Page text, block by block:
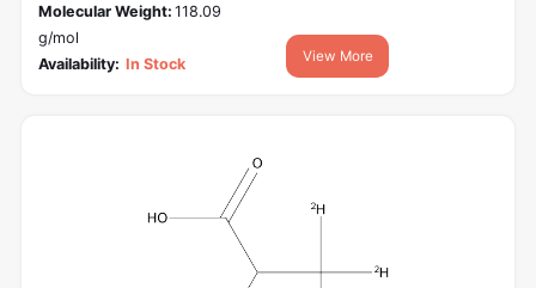
Molecular Weight: 118.09
g/mol
Availability: In Stock View More